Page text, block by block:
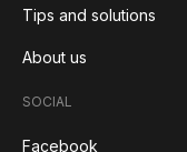
Tips and solutions
About us
SOCIAL
Facebook